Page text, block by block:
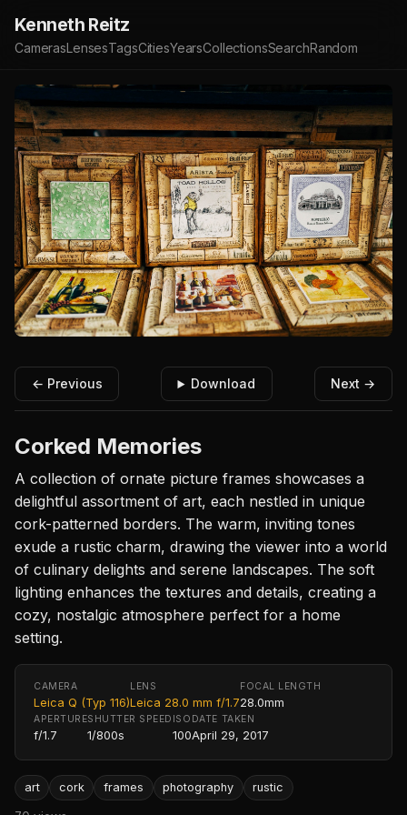
Kenneth Reitz
CamerasLensesTagsCitiesYearsCollectionsSearchRandom
← Previous Download Next →
Corked Memories
A collection of ornate picture frames showcases a
delightful assortment of art, each nestled in unique
cork-patterned borders. The warm, inviting tones
exude a rustic charm, drawing the viewer into a world
of culinary delights and serene landscapes. The soft
lighting enhances the textures and details, creating a
cozy, nostalgic atmosphere perfect for a home
setting.
CAMERA
Leica Q (Typ 116)
LENS
Leica 28.0 mm f/1.7
FOCAL LENGTH
28.0mm
APERTURE
f/1.7
SHUTTER SPEED
1/800s
ISO
100
DATE TAKEN
April 29, 2017
art cork frames photography rustic